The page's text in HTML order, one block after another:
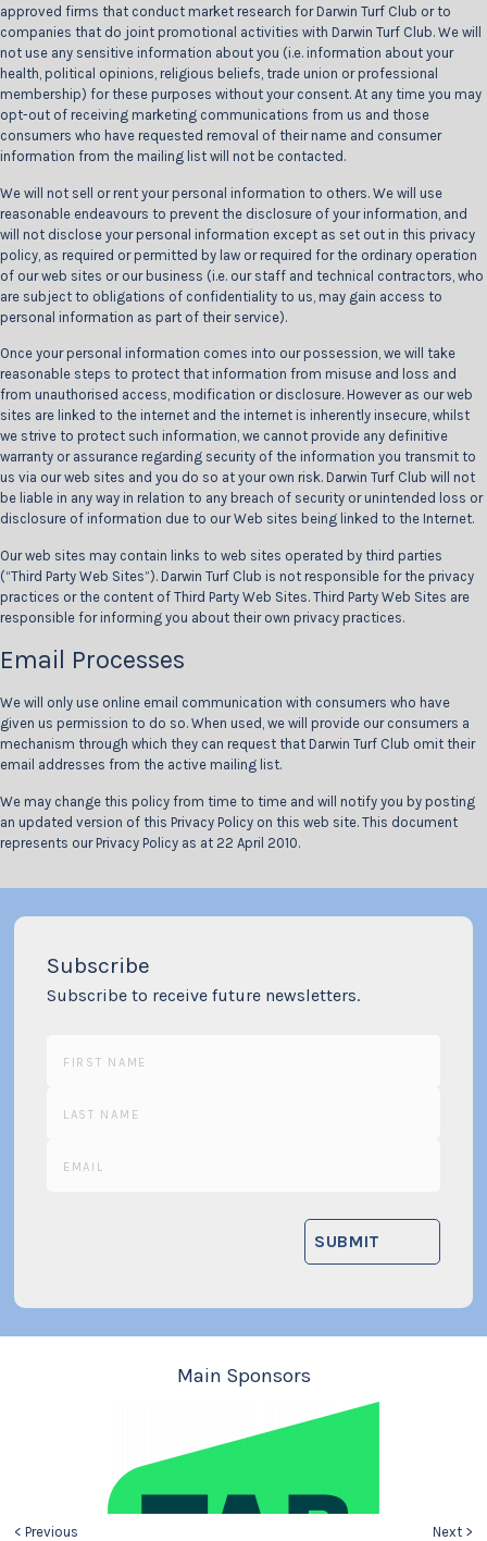
approved firms that conduct market research for Darwin Turf Club or to
companies that do joint promotional activities with Darwin Turf Club. We will
not use any sensitive information about you (i.e. information about your
health, political opinions, religious beliefs, trade union or professional
membership) for these purposes without your consent. At any time you may
opt-out of receiving marketing communications from us and those
consumers who have requested removal of their name and consumer
information from the mailing list will not be contacted.
We will not sell or rent your personal information to others. We will use
reasonable endeavours to prevent the disclosure of your information, and
will not disclose your personal information except as set out in this privacy
policy, as required or permitted by law or required for the ordinary operation
of our web sites or our business (i.e. our staff and technical contractors, who
are subject to obligations of confidentiality to us, may gain access to
personal information as part of their service).
Once your personal information comes into our possession, we will take
reasonable steps to protect that information from misuse and loss and
from unauthorised access, modification or disclosure. However as our web
sites are linked to the internet and the internet is inherently insecure, whilst
we strive to protect such information, we cannot provide any definitive
warranty or assurance regarding security of the information you transmit to
us via our web sites and you do so at your own risk. Darwin Turf Club will not
be liable in any way in relation to any breach of security or unintended loss or
disclosure of information due to our Web sites being linked to the Internet.
Our web sites may contain links to web sites operated by third parties
(“Third Party Web Sites”). Darwin Turf Club is not responsible for the privacy
practices or the content of Third Party Web Sites. Third Party Web Sites are
responsible for informing you about their own privacy practices.
Email Processes
We will only use online email communication with consumers who have
given us permission to do so. When used, we will provide our consumers a
mechanism through which they can request that Darwin Turf Club omit their
email addresses from the active mailing list.
We may change this policy from time to time and will notify you by posting
an updated version of this Privacy Policy on this web site. This document
represents our Privacy Policy as at 22 April 2010.
Subscribe
Subscribe to receive future newsletters.
Main Sponsors
< Previous Next >